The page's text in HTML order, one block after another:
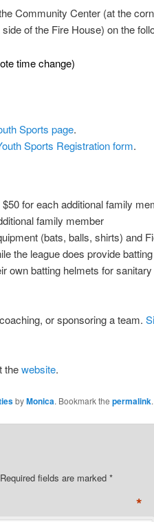
Community Center (at the
of the Fire House) on the
time change)
Sports page.
Sports Registration form.
for each additional family
family member
(bats, balls, shirts) and
the league does provide
own batting helmets for
or sponsoring a team.
thewebsite.
byMonica. Bookmark the permalink.
fields are marked *
*